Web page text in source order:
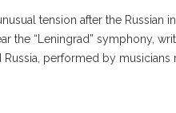
tension after the Russian
the “Leningrad” symphony,
performed by musicians